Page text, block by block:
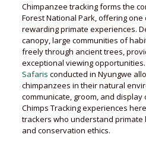
Chimpanzee tracking forms the
Forest National Park, offering one
rewarding primate experiences.
canopy, large communities of
freely through ancient trees,
exceptional viewing opportunities.
Safaris conducted in Nyungwe
chimpanzees in their natural
communicate, groom, and
Chimps Tracking experiences
trackers who understand primate
and conservation ethics.